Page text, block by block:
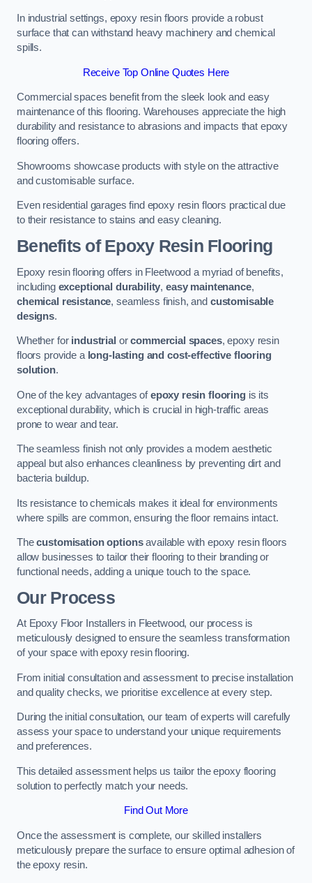
In industrial settings, epoxy resin floors provide a robust
surface that can withstand heavy machinery and chemical
spills.
Receive Top Online Quotes Here
Commercial spaces benefit from the sleek look and easy
maintenance of this flooring. Warehouses appreciate the high
durability and resistance to abrasions and impacts that epoxy
flooring offers.
Showrooms showcase products with style on the attractive
and customisable surface.
Even residential garages find epoxy resin floors practical due
to their resistance to stains and easy cleaning.
Benefits of Epoxy Resin Flooring
Epoxy resin flooring offers in Fleetwood a myriad of benefits,
including exceptional durability,easy maintenance,
chemical resistance, seamless finish, and customisable
designs.
Whether for industrial orcommercial spaces, epoxy resin
floors provide a long-lasting and cost-effective flooring
solution.
One of the key advantages ofepoxy resin flooringis its
exceptional durability, which is crucial in high-traffic areas
prone to wear and tear.
The seamless finish not only provides a modern aesthetic
appeal but also enhances cleanliness by preventing dirt and
bacteria buildup.
Its resistance to chemicals makes it ideal for environments
where spills are common, ensuring the floor remains intact.
Thecustomisation optionsavailable with epoxy resin floors
allow businesses to tailor their flooring to their branding or
functional needs, adding a unique touch to the space.
Our Process
At Epoxy Floor Installers in Fleetwood, our process is
meticulously designed to ensure the seamless transformation
of your space with epoxy resin flooring.
From initial consultation and assessment to precise installation
and quality checks, we prioritise excellence at every step.
During the initial consultation, our team of experts will carefully
assess your space to understand your unique requirements
and preferences.
This detailed assessment helps us tailor the epoxy flooring
solution to perfectly match your needs.
Find Out More
Once the assessment is complete, our skilled installers
meticulously prepare the surface to ensure optimal adhesion of
the epoxy resin.